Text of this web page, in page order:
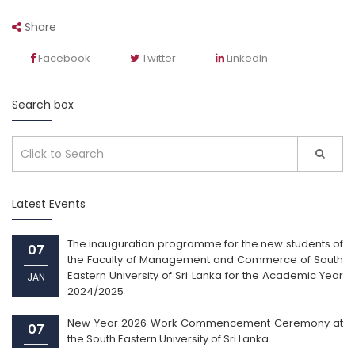
Share
Facebook Twitter LinkedIn
Search box
Latest Events
07
JAN
The inauguration programme for the new students of
the Faculty of Management and Commerce of South
Eastern University of Sri Lanka for the Academic Year
2024/2025
07
New Year 2026 Work Commencement Ceremony at
the South Eastern University of Sri Lanka